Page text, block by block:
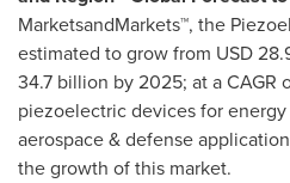
MarketsandMarkets™, the
estimated to grow from USD
34.7 billion by 2025; at a CAGR
piezoelectric devices for
aerospace & defense
the growth of this market.